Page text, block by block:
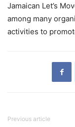
Jamaican Let’s
among many
activities to
Previous article